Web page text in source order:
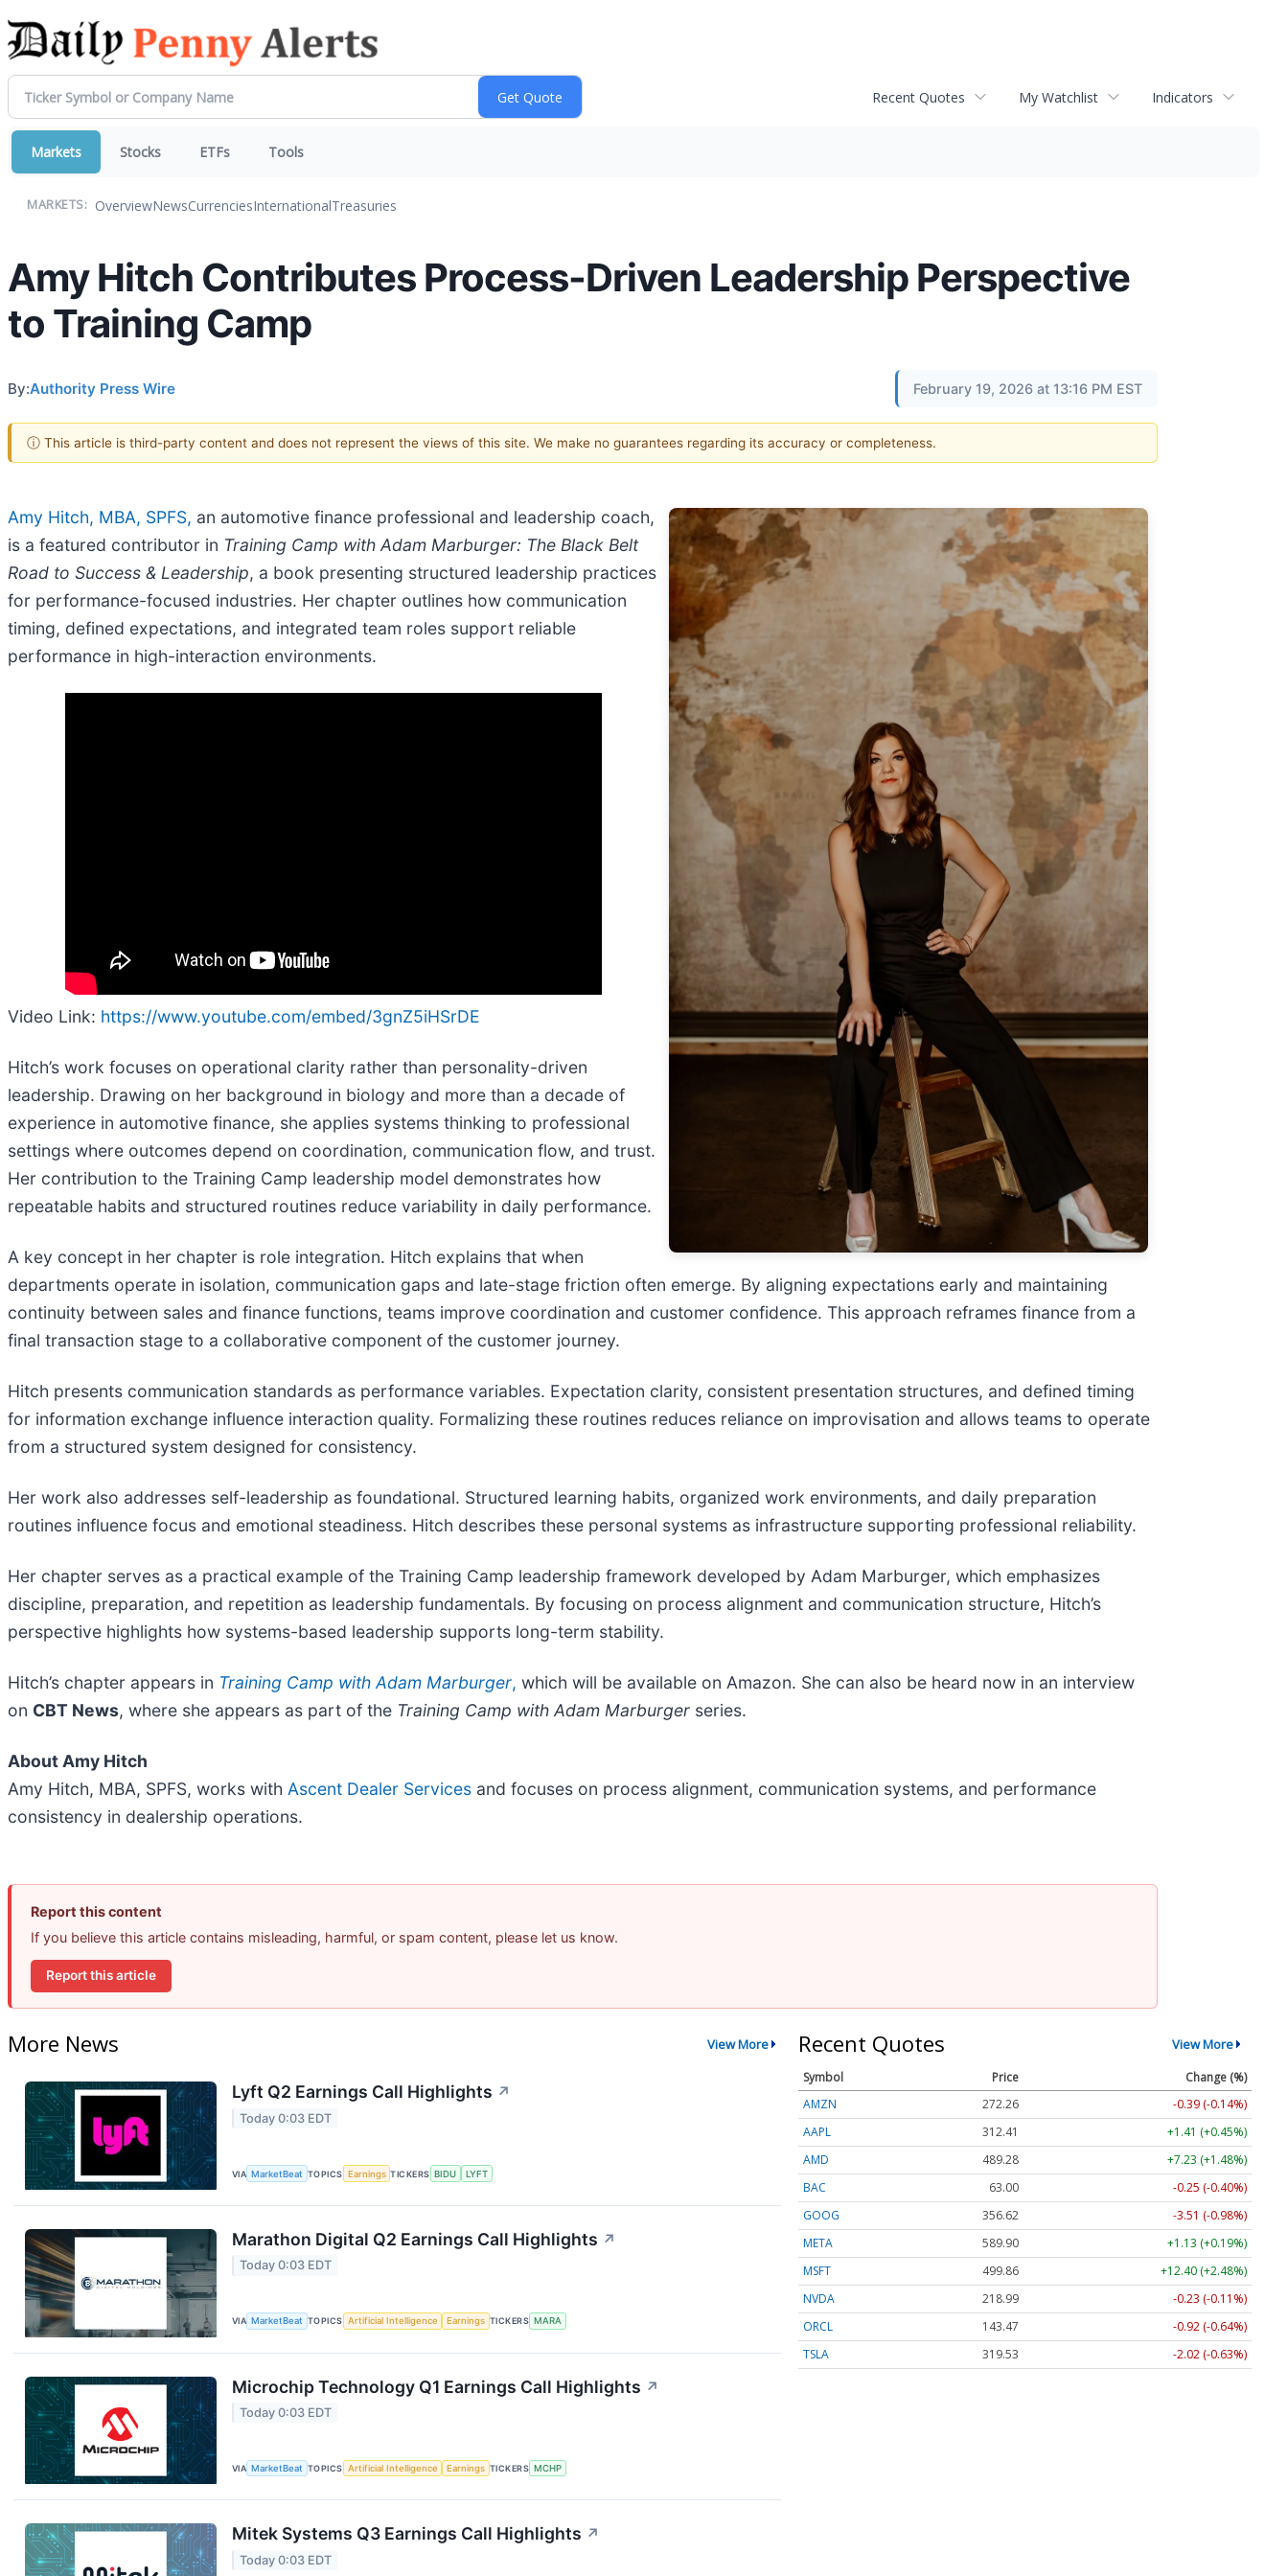
Recent Quotes My Watchlist Indicators
Markets Stocks ETFs Tools
MARKETS: OverviewNewsCurrenciesInternationalTreasuries
Amy Hitch Contributes Process-Driven Leadership Perspective
to Training Camp
By:Authority Press Wire February 19, 2026 at 13:16 PM EST
ⓘ This article is third-party content and does not represent the views of this site. We make no guarantees regarding its accuracy or completeness.
Amy Hitch, MBA, SPFS, an automotive finance professional and leadership coach,
is a featured contributor in Training Camp with Adam Marburger: The Black Belt
Road to Success & Leadership, a book presenting structured leadership practices
for performance-focused industries. Her chapter outlines how communication
timing, defined expectations, and integrated team roles support reliable
performance in high-interaction environments.
Video Link: https://www.youtube.com/embed/3gnZ5iHSrDE
Hitch’s work focuses on operational clarity rather than personality-driven
leadership. Drawing on her background in biology and more than a decade of
experience in automotive finance, she applies systems thinking to professional
settings where outcomes depend on coordination, communication flow, and trust.
Her contribution to the Training Camp leadership model demonstrates how
repeatable habits and structured routines reduce variability in daily performance.
A key concept in her chapter is role integration. Hitch explains that when
departments operate in isolation, communication gaps and late-stage friction often emerge. By aligning expectations early and maintaining
continuity between sales and finance functions, teams improve coordination and customer confidence. This approach reframes finance from a
final transaction stage to a collaborative component of the customer journey.
Hitch presents communication standards as performance variables. Expectation clarity, consistent presentation structures, and defined timing
for information exchange influence interaction quality. Formalizing these routines reduces reliance on improvisation and allows teams to operate
from a structured system designed for consistency.
Her work also addresses self-leadership as foundational. Structured learning habits, organized work environments, and daily preparation
routines influence focus and emotional steadiness. Hitch describes these personal systems as infrastructure supporting professional reliability.
Her chapter serves as a practical example of the Training Camp leadership framework developed by Adam Marburger, which emphasizes
discipline, preparation, and repetition as leadership fundamentals. By focusing on process alignment and communication structure, Hitch’s
perspective highlights how systems-based leadership supports long-term stability.
Hitch’s chapter appears in Training Camp with Adam Marburger, which will be available on Amazon. She can also be heard now in an interview
on CBT News, where she appears as part of the Training Camp with Adam Marburger series.
About Amy Hitch
Amy Hitch, MBA, SPFS, works with Ascent Dealer Services and focuses on process alignment, communication systems, and performance
consistency in dealership operations.
Report this content
If you believe this article contains misleading, harmful, or spam content, please let us know.
Report this article
More News View More
Lyft Q2 Earnings Call Highlights ↗
Today 0:03 EDT
VIA MarketBeat TOPICS Earnings TICKERS BIDU LYFT
Marathon Digital Q2 Earnings Call Highlights ↗
Today 0:03 EDT
VIA MarketBeat TOPICS Artificial Intelligence Earnings TICKERS MARA
Microchip Technology Q1 Earnings Call Highlights ↗
Today 0:03 EDT
VIA MarketBeat TOPICS Artificial Intelligence Earnings TICKERS MCHP
Mitek Systems Q3 Earnings Call Highlights ↗
Today 0:03 EDT
Recent Quotes View More
Symbol Price
Change (%)
AMZN
272.26
-0.39 (-0.14%)
AAPL
312.41
+1.41 (+0.45%)
AMD
489.28
+7.23 (+1.48%)
BAC
63.00
-0.25 (-0.40%)
GOOG
356.62
-3.51 (-0.98%)
META
589.90
+1.13 (+0.19%)
MSFT
499.86
+12.40 (+2.48%)
NVDA
218.99
-0.23 (-0.11%)
ORCL
143.47
-0.92 (-0.64%)
TSLA
319.53 -2.02 (-0.63%)